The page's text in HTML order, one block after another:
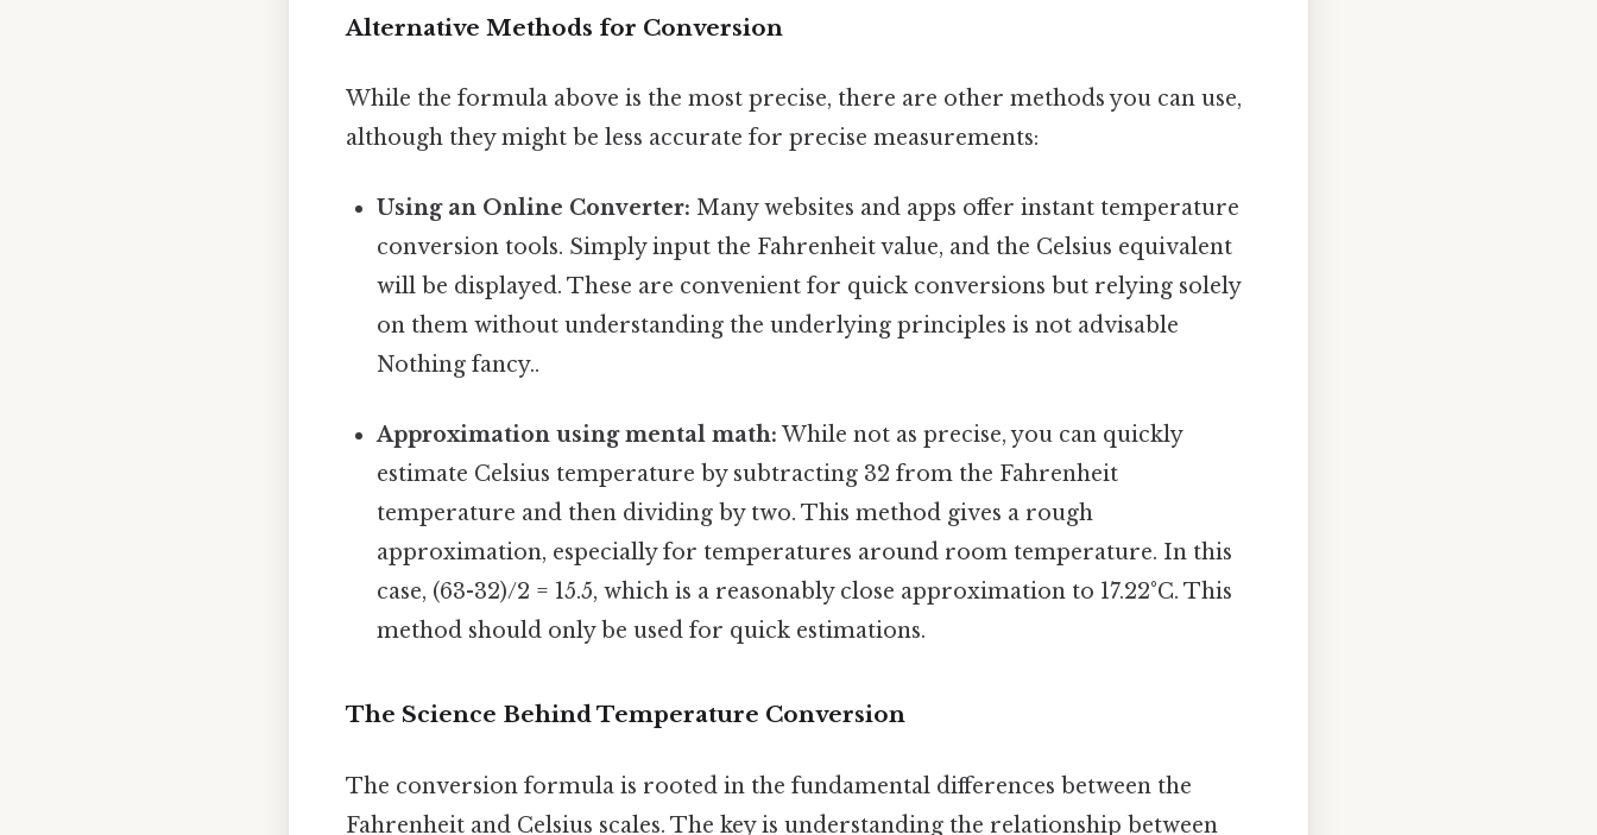
Alternative Methods for Conversion
While the formula above is the most precise, there are other methods you can use,
although they might be less accurate for precise measurements:
Using an Online Converter: Many websites and apps offer instant temperature
conversion tools. Simply input the Fahrenheit value, and the Celsius equivalent
will be displayed. These are convenient for quick conversions but relying solely
on them without understanding the underlying principles is not advisable
Nothing fancy..
Approximation using mental math: While not as precise, you can quickly
estimate Celsius temperature by subtracting 32 from the Fahrenheit
temperature and then dividing by two. This method gives a rough
approximation, especially for temperatures around room temperature. In this
case, (63-32)/2 = 15.5, which is a reasonably close approximation to 17.22°C. This
method should only be used for quick estimations.
The Science Behind Temperature Conversion
The conversion formula is rooted in the fundamental differences between the
Fahrenheit and Celsius scales. The key is understanding the relationship between